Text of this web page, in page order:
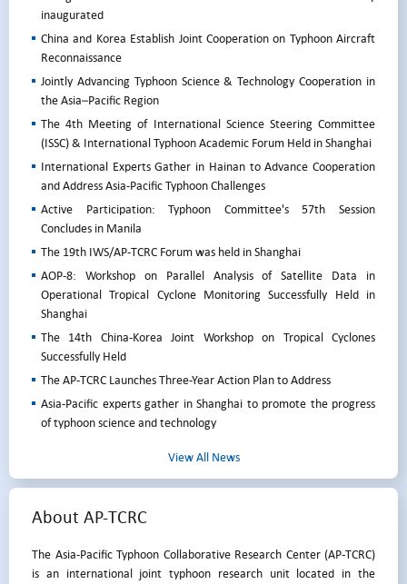
inaugurated
China and Korea Establish Joint Cooperation on Typhoon Aircraft
Reconnaissance
Jointly Advancing Typhoon Science & Technology Cooperation in
the Asia–Pacific Region
The 4th Meeting of International Science Steering Committee
(ISSC) & International Typhoon Academic Forum Held in Shanghai
International Experts Gather in Hainan to Advance Cooperation
and Address Asia-Pacific Typhoon Challenges
Active Participation: Typhoon Committee's 57th Session
Concludes in Manila
The 19th IWS/AP-TCRC Forum was held in Shanghai
AOP-8: Workshop on Parallel Analysis of Satellite Data in
Operational Tropical Cyclone Monitoring Successfully Held in
Shanghai
The 14th China-Korea Joint Workshop on Tropical Cyclones
Successfully Held
The AP-TCRC Launches Three-Year Action Plan to Address
Asia-Pacific experts gather in Shanghai to promote the progress
of typhoon science and technology
View All News
About AP-TCRC
The Asia-Pacific Typhoon Collaborative Research Center (AP-TCRC)
is an international joint typhoon research unit located in the